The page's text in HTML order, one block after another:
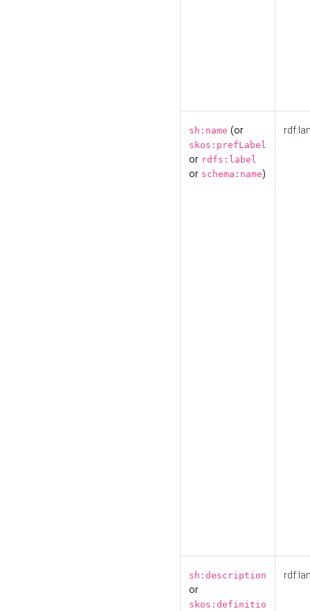
sh:name (or
skos:prefLabel
or rdfs:label
or schema:name)
sh:description
or
skos:definitio